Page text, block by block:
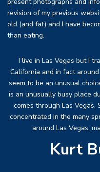
revision of my previous
old (and fat) and I have
than eating.
I live in Las Vegas but I
California and in fact
seem to be an unusual
is an unusually busy place
comes through Las Vegas.
concentrated in the many
around Las Vegas,
Kurt